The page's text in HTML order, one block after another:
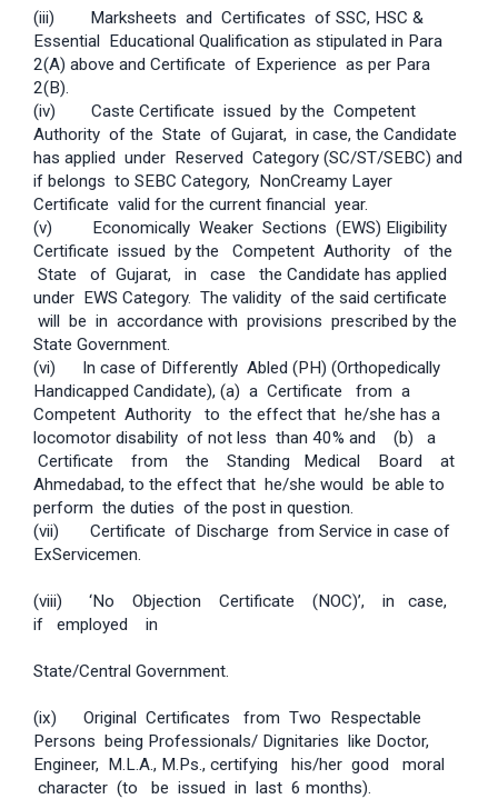
(iii) Mark­sheets and Certificates of SSC, HSC &
Essential Educational Qualification as stipulated in Para
2(A) above and Certificate of Experience as per Para
2(B).
(iv) Caste Certificate issued by the Competent
Authority of the State of Gujarat, in case, the Candidate
has applied under Reserved Category (SC/ST/SEBC) and
if belongs to SEBC Category, Non­Creamy Layer
Certificate valid for the current financial year.
(v) Economically Weaker Sections (EWS) Eligibility
Certificate issued by the Competent Authority of the
State of Gujarat, in case the Candidate has applied
under EWS Category. The validity of the said certificate
will be in accordance with provisions prescribed by the
State Government.
(vi) In case of Differently Abled (PH) (Orthopedically
Handicapped Candidate), (a) a Certificate from a
Competent Authority to the effect that he/she has a
locomotor disability of not less than 40% and (b) a
Certificate from the Standing Medical Board at
Ahmedabad, to the effect that he/she would be able to
perform the duties of the post in question.
(vii) Certificate of Discharge from Service in case of
Ex­Servicemen.
(viii) ‘No Objection Certificate (NOC)’, in case,
if employed in
State/Central Government.
(ix) Original Certificates from Two Respectable
Persons being Professionals/ Dignitaries like Doctor,
Engineer, M.L.A., M.Ps., certifying his/her good moral
character (to be issued in last 6 months).